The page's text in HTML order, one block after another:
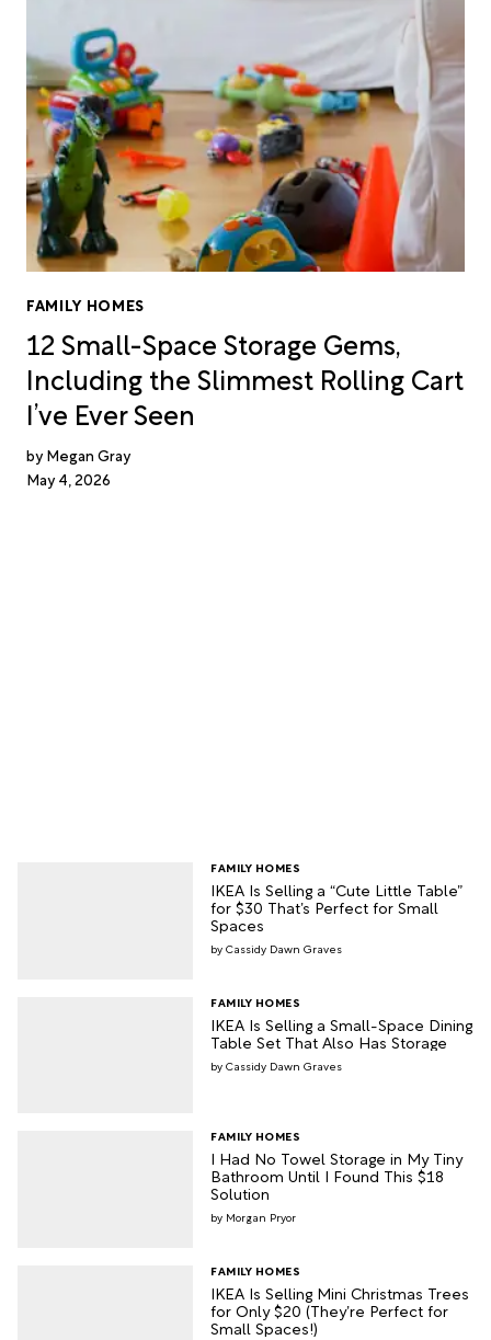
12 Small-Space Storage Gems,
Including the Slimmest Rolling Cart
I’ve Ever Seen
FAMILY HOMES
Megan Gray
May 4, 2026
IKEA Is Selling a “Cute Little Table”
for $30 That’s Perfect for Small
Spaces
FAMILY HOMES
Cassidy Dawn Graves
IKEA Is Selling a Small-Space Dining
Table Set That Also Has Storage
FAMILY HOMES
Cassidy Dawn Graves
I Had No Towel Storage in My Tiny
Bathroom Until I Found This $18
Solution
FAMILY HOMES
Morgan Pryor
IKEA Is Selling Mini Christmas Trees
for Only $20 (They’re Perfect for
Small Spaces!)
FAMILY HOMES